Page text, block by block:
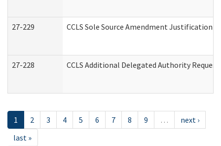
27-229 CCLS Sole Source Amendment Justification
27-228 CCLS Additional Delegated Authority Request
1 2 3 4 5 6 7 8 9 …
next ›
last »